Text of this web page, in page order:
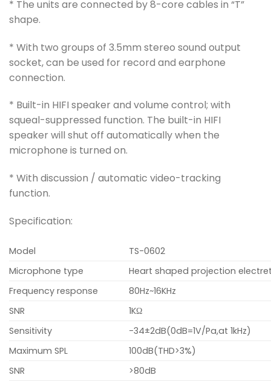
* The units are connected by 8-core cables in “T”
shape.
* With two groups of 3.5mm stereo sound output
socket, can be used for record and earphone
connection.
* Built-in HIFI speaker and volume control; with
squeal-suppressed function. The built-in HIFI
speaker will shut off automatically when the
microphone is turned on.
* With discussion / automatic video-tracking
function.
Specification:
Model
TS-0602
Microphone type
Heart shaped projection
Frequency response
80Hz~16KHz
SNR
1KΩ
Sensitivity
-34±2dB(0dB=1V/Pa,at 1kHz)
Maximum SPL
100dB(THD>3%)
SNR
>80dB